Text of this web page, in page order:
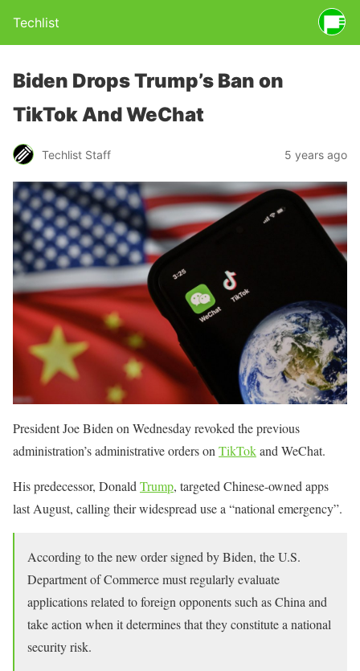
Techlist
Biden Drops Trump’s Ban on
TikTok And WeChat
Techlist Staff 5 years ago
President Joe Biden on Wednesday revoked the previous
administration’s administrative orders on TikTokand WeChat.
His predecessor, Donald Trump, targeted Chinese-owned apps
last August, calling their widespread use a “national emergency”.
According to the new order signed by Biden, the U.S.
Department of Commerce must regularly evaluate
applications related to foreign opponents such as China and
take action when it determines that they constitute a national
security risk.